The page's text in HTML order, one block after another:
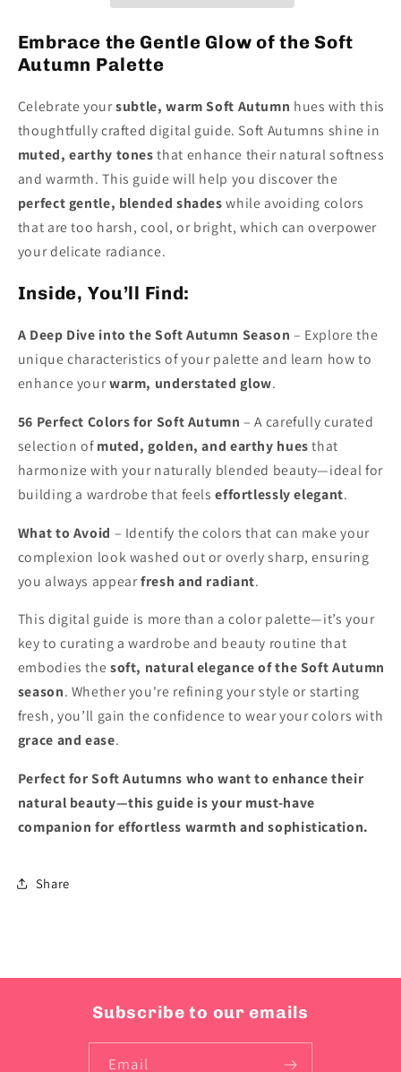
Embrace the Gentle Glow of the Soft
Autumn Palette
Celebrate yoursubtle, warm Soft Autumn hues with this
thoughtfully crafted digital guide. Soft Autumns shine in
muted, earthy tonesthat enhance their natural softness
and warmth. This guide will help you discover the
perfect gentle, blended shadeswhile avoiding colors
that are too harsh, cool, or bright, which can overpower
your delicate radiance.
Inside, You’ll Find:
A Deep Dive into the Soft Autumn Season – Explore the
unique characteristics of your palette and learn how to
enhance yourwarm, understated glow.
56 Perfect Colors for Soft Autumn – A carefully curated
selection ofmuted, golden, and earthy huesthat
harmonize with your naturally blended beauty—ideal for
building a wardrobe that feelseffortlessly elegant.
What to Avoid – Identify the colors that can make your
complexion look washed out or overly sharp, ensuring
you always appearfresh and radiant.
This digital guide is more than a color palette—it’s your
key to curating a wardrobe and beauty routine that
embodies thesoft, natural elegance of the Soft Autumn
season. Whether you're refining your style or starting
fresh, you’ll gain the confidence to wear your colors with
grace and ease.
Perfect for Soft Autumns who want to enhance their
natural beauty—this guide is your must-have
companion for effortless warmth and sophistication.
Share
Subscribe to our emails
Email